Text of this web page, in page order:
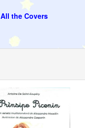
All the Covers